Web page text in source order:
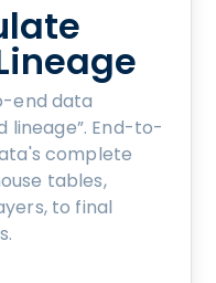
end data
lineage”. End-to-
complete
tables,
to final